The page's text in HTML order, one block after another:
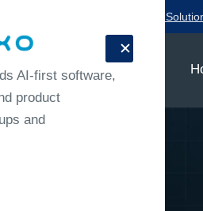
Talk to Triaxo
AI-first software,
product
and